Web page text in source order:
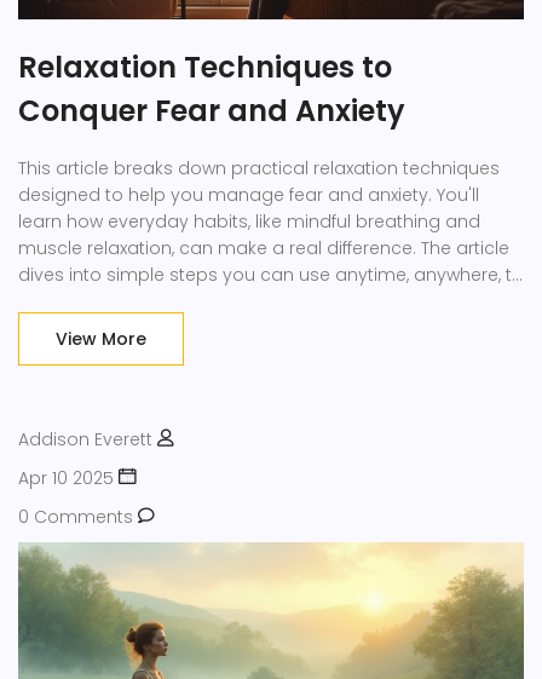
Relaxation Techniques to
Conquer Fear and Anxiety
This article breaks down practical relaxation techniques
designed to help you manage fear and anxiety. You'll
learn how everyday habits, like mindful breathing and
muscle relaxation, can make a real difference. The article
dives into simple steps you can use anytime, anywhere, to
environment and identifying personal triggers. By the end,
View More
Addison Everett
Apr 10 2025
0 Comments